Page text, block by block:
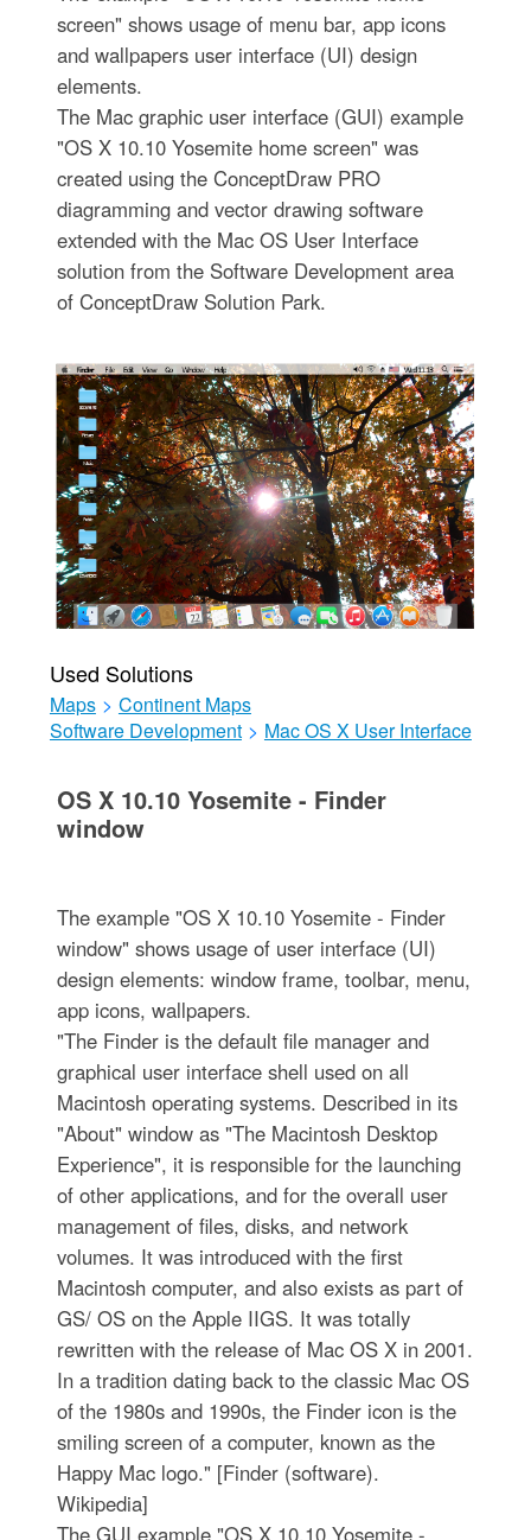
screen" shows usage of menu bar, app icons
and wallpapers user interface (UI) design
elements.
The Mac graphic user interface (GUI) example
"OS X 10.10 Yosemite home screen" was
created using the ConceptDraw PRO
diagramming and vector drawing software
extended with the Mac OS User Interface
solution from the Software Development area
of ConceptDraw Solution Park.
Used Solutions
Maps > Continent Maps
Software Development > Mac OS X User Interface
OS X 10.10 Yosemite - Finder
window
The example "OS X 10.10 Yosemite - Finder
window" shows usage of user interface (UI)
design elements: window frame, toolbar, menu,
app icons, wallpapers.
"The Finder is the default file manager and
graphical user interface shell used on all
Macintosh operating systems. Described in its
"About" window as "The Macintosh Desktop
Experience", it is responsible for the launching
of other applications, and for the overall user
management of files, disks, and network
volumes. It was introduced with the first
Macintosh computer, and also exists as part of
GS/ OS on the Apple IIGS. It was totally
rewritten with the release of Mac OS X in 2001.
In a tradition dating back to the classic Mac OS
of the 1980s and 1990s, the Finder icon is the
smiling screen of a computer, known as the
Happy Mac logo." [Finder (software).
Wikipedia]